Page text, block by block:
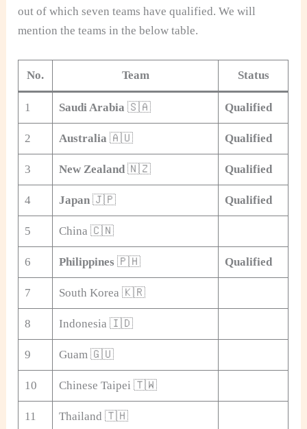
out of which seven teams have qualified. We will
mention the teams in the below table.
No. Team Status
1 Saudi Arabia 🇸🇦 Qualified
2 Australia 🇦🇺 Qualified
3 New Zealand🇳🇿 Qualified
4 Japan🇯🇵 Qualified
5 China 🇨🇳
6 Philippines 🇵🇭 Qualified
7 South Korea 🇰🇷
8 Indonesia 🇮🇩
9 Guam 🇬🇺
10 Chinese Taipei 🇹🇼
11 Thailand 🇹🇭